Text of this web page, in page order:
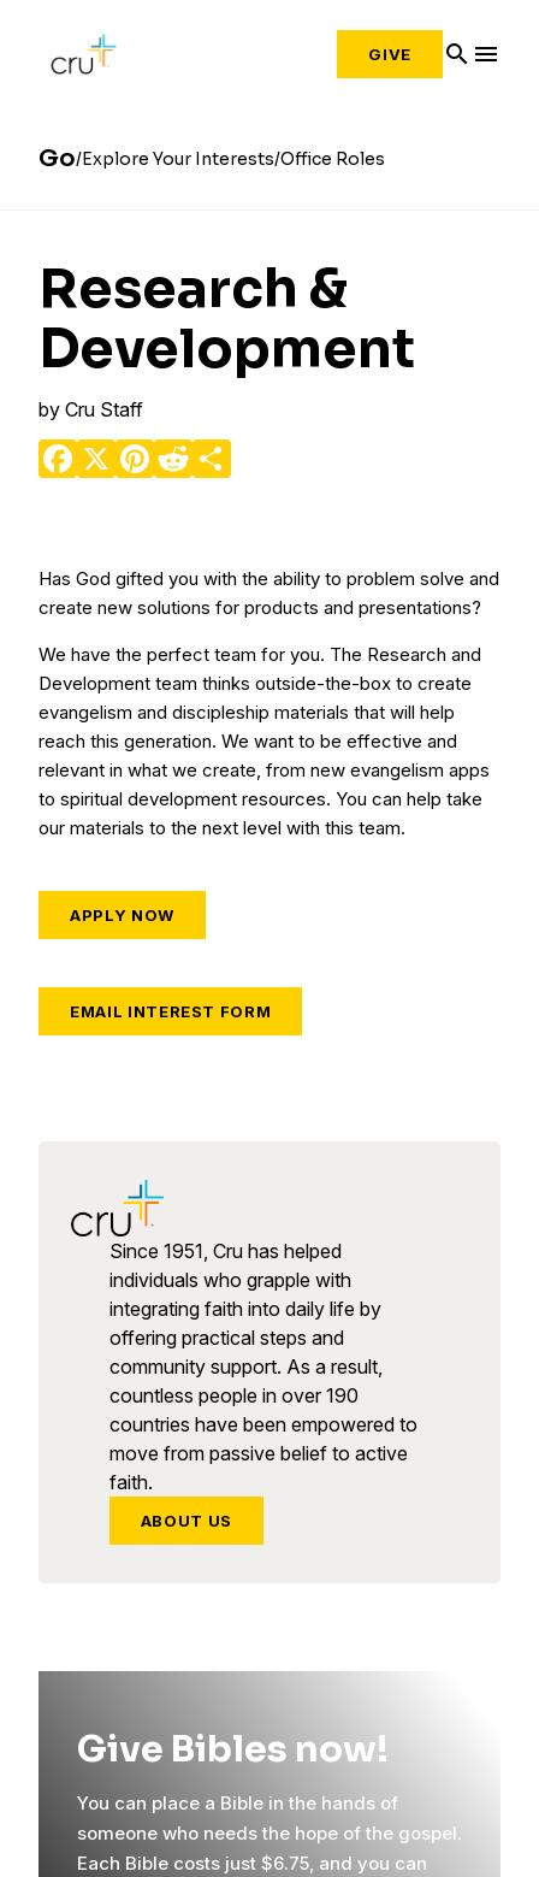
GIVE search menu
Go Explore Your Interests Office Roles
Research &
Development
by Cru Staff
Facebook
X Pinterest
Reddit
Has God gifted you with the ability to problem solve and
create new solutions for products and presentations?
We have the perfect team for you. The Research and
Development team thinks outside-the-box to create
evangelism and discipleship materials that will help
reach this generation. We want to be effective and
relevant in what we create, from new evangelism apps
to spiritual development resources. You can help take
our materials to the next level with this team.
APPLY NOW
EMAIL INTEREST FORM
Since 1951, Cru has helped
individuals who grapple with
integrating faith into daily life by
offering practical steps and
community support. As a result,
countless people in over 190
countries have been empowered to
move from passive belief to active
faith.
ABOUT US
Give Bibles now!
You can place a Bible in the hands of
someone who needs the hope of the gospel.
Each Bible costs just $6.75, and you can